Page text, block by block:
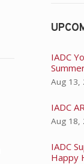
IADC
Aug 13,
IADC
Aug 18,
IADC
Happy